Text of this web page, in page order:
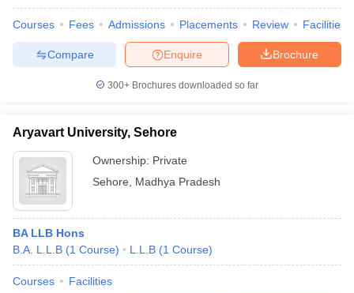
Courses Fees Admissions Placements Review Facilities
Brochure
Enquire
Compare
300+ Brochures downloaded so far
Aryavart University, Sehore
Ownership: Private
Sehore
Madhya Pradesh
BA LLB Hons
B.A. L.L.B (1 Course) L.L.B (1 Course)
Courses Facilities